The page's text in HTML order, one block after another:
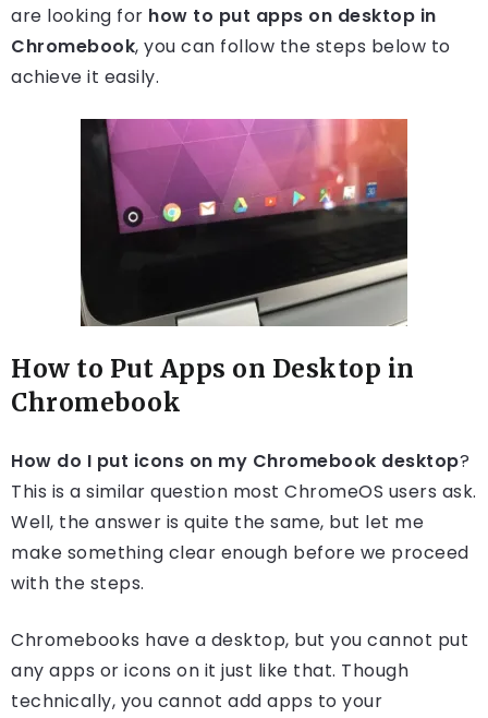
are looking for how to put apps on desktop in
Chromebook, you can follow the steps below to
achieve it easily.
How to Put Apps on Desktop in
Chromebook
How do I put icons on my Chromebook desktop?
This is a similar question most ChromeOS users ask.
Well, the answer is quite the same, but let me
make something clear enough before we proceed
with the steps.
Chromebooks have a desktop, but you cannot put
any apps or icons on it just like that. Though
technically, you cannot add apps to your